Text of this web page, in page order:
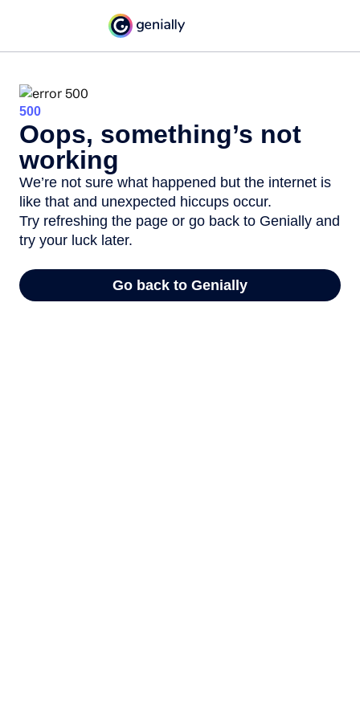
500
Oops, something’s not
working
We’re not sure what happened but the internet is
like that and unexpected hiccups occur.
Try refreshing the page or go back to Genially and
try your luck later.
Go back to Genially